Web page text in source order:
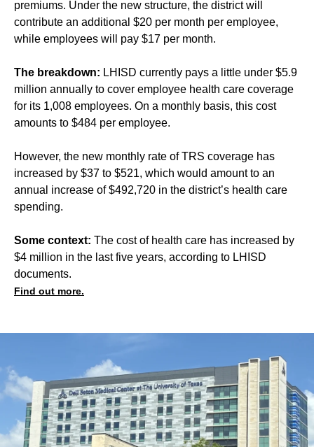
premiums. Under the new structure, the district will
contribute an additional $20 per month per employee,
while employees will pay $17 per month.
The breakdown: LHISD currently pays a little under $5.9
million annually to cover employee health care coverage
for its 1,008 employees. On a monthly basis, this cost
amounts to $484 per employee.
However, the new monthly rate of TRS coverage has
increased by $37 to $521, which would amount to an
annual increase of $492,720 in the district’s health care
spending.
Some context: The cost of health care has increased by
$4 million in the last five years, according to LHISD
documents.
Find out more.